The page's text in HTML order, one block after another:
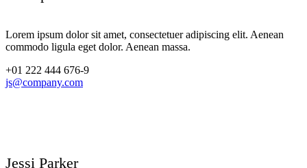
Lorem ipsum dolor sit amet, consectetuer adipiscing elit. Aenean
commodo ligula eget dolor. Aenean massa.
+01 222 444 676-9
js@company.com
Jessi Parker